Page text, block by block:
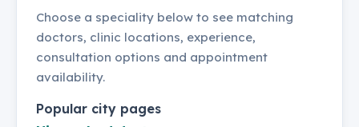
Choose a speciality below to see matching
doctors, clinic locations, experience,
consultation options and appointment
availability.
Popular city pages